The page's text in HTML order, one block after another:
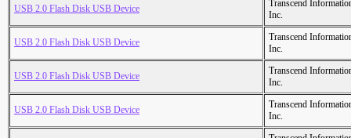
USB 2.0 Flash Disk USB Device
Transcend
Inc.
USB 2.0 Flash Disk USB Device
Transcend
Inc.
USB 2.0 Flash Disk USB Device
Transcend
Inc.
USB 2.0 Flash Disk USB Device
Transcend
Inc.